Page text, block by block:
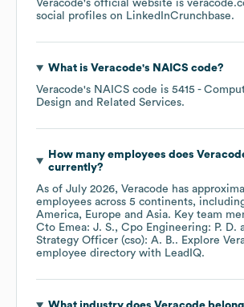
Veracode's official website is
social profiles on LinkedInCrunchbase.
What is Veracode's NAICS code?
Veracode's NAICS code is 5415 -
Design and Related Services.
How many employees does
currently?
As of July 2026, Veracode has
employees across 5 continents,
America
Europe Asia. Key team
Cto Emea: J. S.
Cpo Engineering: P. D.
Strategy Officer (cso): A. B.. Explore
employee directory with LeadIQ.